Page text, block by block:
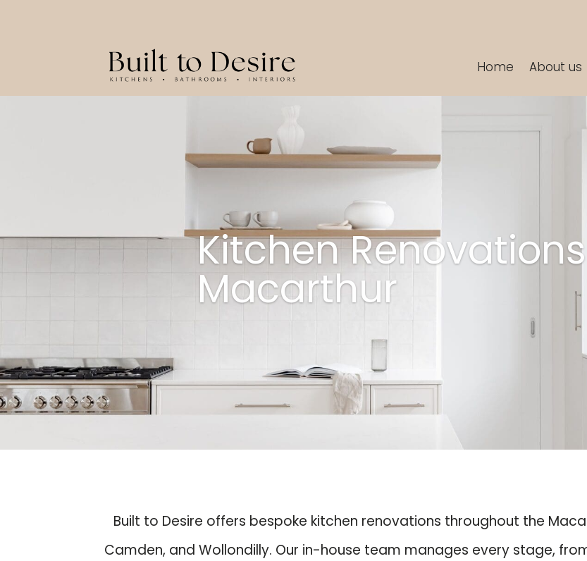
Home About us
Kitchen Renovations
Macarthur
Built to Desire offers bespoke kitchen renovations throughout the
Camden, and Wollondilly. Our in-house team manages every stage,